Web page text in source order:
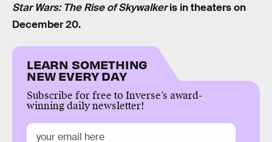
Star Wars: The Rise of Skywalkeris in theaters on
December 20.
LEARN SOMETHING
NEW EVERY DAY
Subscribe for free to Inverse’s award-
winning daily newsletter!